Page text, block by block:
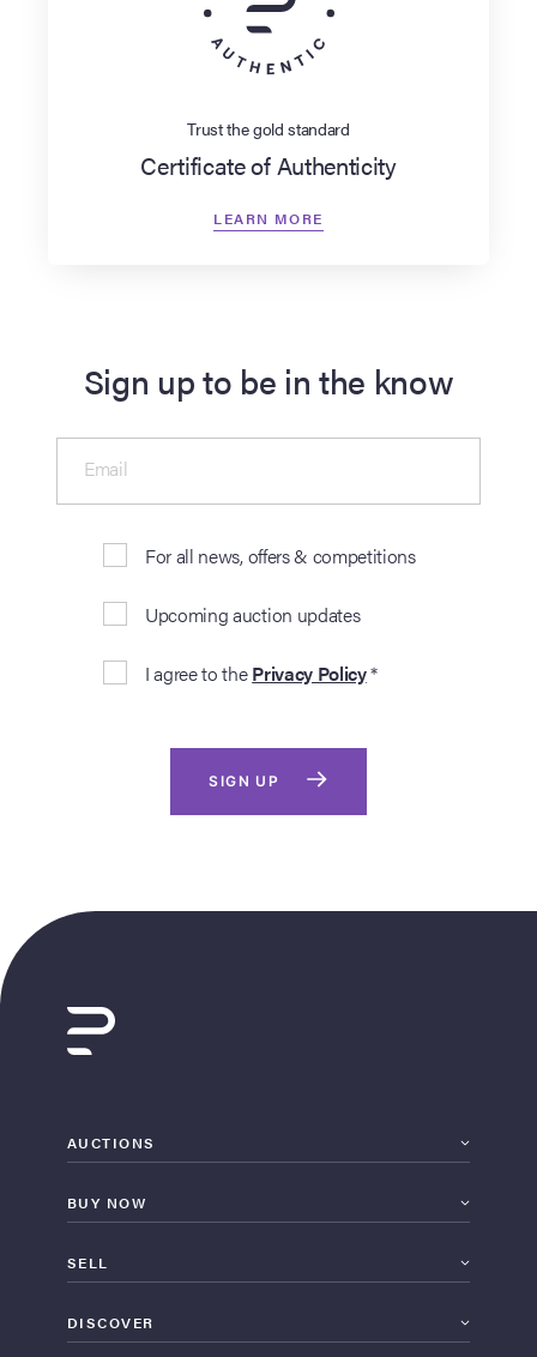
Trust the gold standard
Certificate of Authenticity
LEARN MORE
Sign up to be in the know
For all news, offers & competitions
Upcoming auction updates
I agree to thePrivacy Policy*
Email
SIGN UP
AUCTIONS
BUY NOW
SELL
DISCOVER